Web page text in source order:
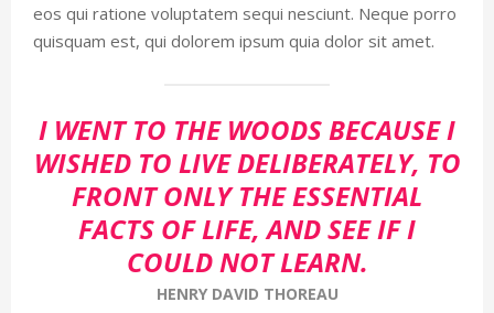
eos qui ratione voluptatem sequi nesciunt. Neque porro
quisquam est, qui dolorem ipsum quia dolor sit amet.
I WENT TO THE WOODS BECAUSE I
WISHED TO LIVE DELIBERATELY, TO
FRONT ONLY THE ESSENTIAL
FACTS OF LIFE, AND SEE IF I
COULD NOT LEARN.
HENRY DAVID THOREAU